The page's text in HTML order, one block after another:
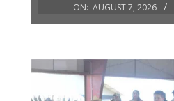
ON: AUGUST 7, 2026